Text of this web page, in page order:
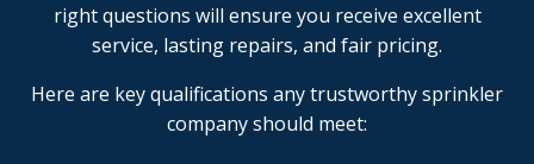
right questions will ensure you receive excellent
service, lasting repairs, and fair pricing.
Here are key qualifications any trustworthy sprinkler
company should meet: